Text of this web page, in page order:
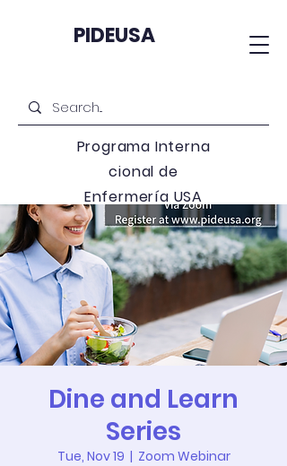
PIDEUSA
Programa Interna
cional de
Enfermería USA
Dine and Learn
Series
Tue, Nov 19
  |
Zoom Webinar